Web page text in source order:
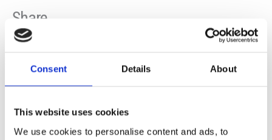
Consent Details About
This website uses cookies
We use cookies to personalise content and ads, to
Share
Prev
PREVIOUS